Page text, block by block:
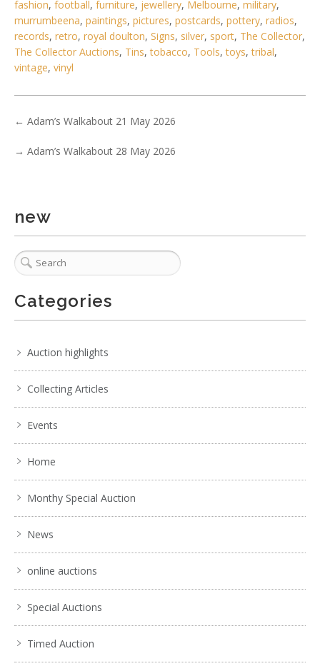
No IPTC data
Show EXIF data
fashion, football, furniture, jewellery, Melbourne, military,
murrumbeena, paintings, pictures, postcards, pottery, radios,
records, retro, royal doulton, Signs, silver, sport, The Collector,
The Collector Auctions, Tins,tobacco, Tools,toys,tribal,
vintage, vinyl
← Adam’s Walkabout 21 May 2026
→ Adam’s Walkabout 28 May 2026
new
Categories
Auction highlights
Collecting Articles
Events
Home
Monthy Special Auction
News
online auctions
Special Auctions
Timed Auction